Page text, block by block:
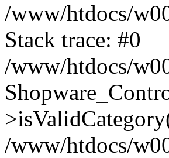
/www/htdocs/
Stack trace: #0
/www/htdocs/
/www/htdocs/